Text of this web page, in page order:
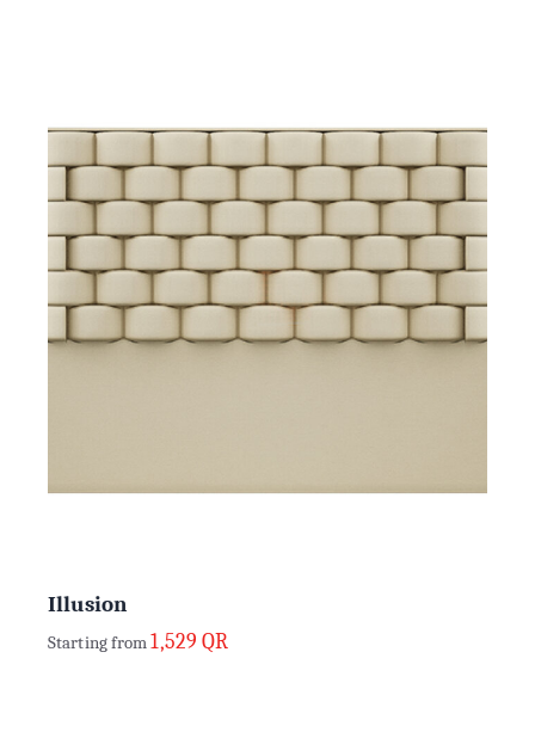
Illusion
Starting from1,529 QR